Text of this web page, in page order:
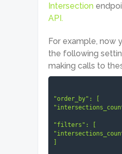
Intersection
API.
For example, now
the following
making calls to
"order_by": [
"filters": [